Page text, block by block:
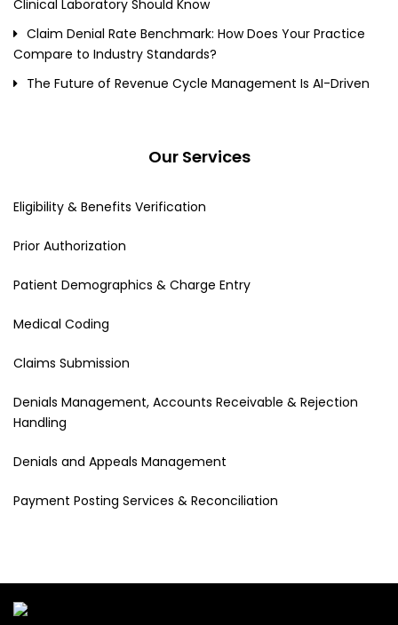
Clinical Laboratory Should Know
Claim Denial Rate Benchmark: How Does Your Practice
Compare to Industry Standards?
The Future of Revenue Cycle Management Is AI-Driven
Our Services
Eligibility & Benefits Verification
Prior Authorization
Patient Demographics & Charge Entry
Medical Coding
Claims Submission
Denials Management, Accounts Receivable & Rejection
Handling
Denials and Appeals Management
Payment Posting Services & Reconciliation